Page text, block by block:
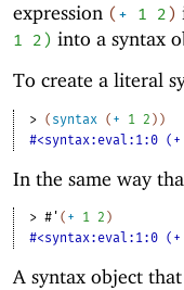
expression (+ 1 2)
1 2) into a syntax
To create a literal
> ( syntax ( + 1 2 ) )
#<syntax:eval:1:0
In the same way
> #' ( + 1 2 )
#<syntax:eval:1:0
A syntax object